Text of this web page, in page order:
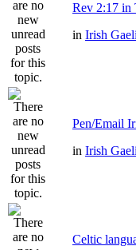
Rev 2:17 in
in Irish
Pen/Email
in Irish
Celtic